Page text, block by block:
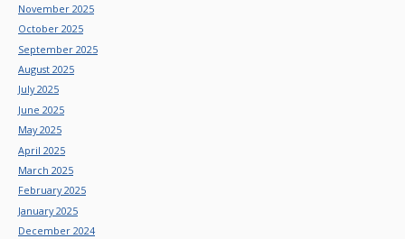
November 2025
October 2025
September 2025
August 2025
July 2025
June 2025
May 2025
April 2025
March 2025
February 2025
January 2025
December 2024